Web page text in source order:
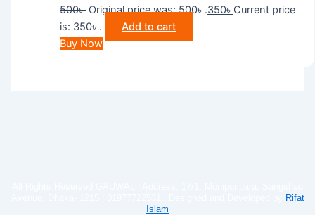
500৳ Original price was: 500৳ .350৳ Current price
is: 350৳ .
Add to cart
Buy Now
Rifat
Islam